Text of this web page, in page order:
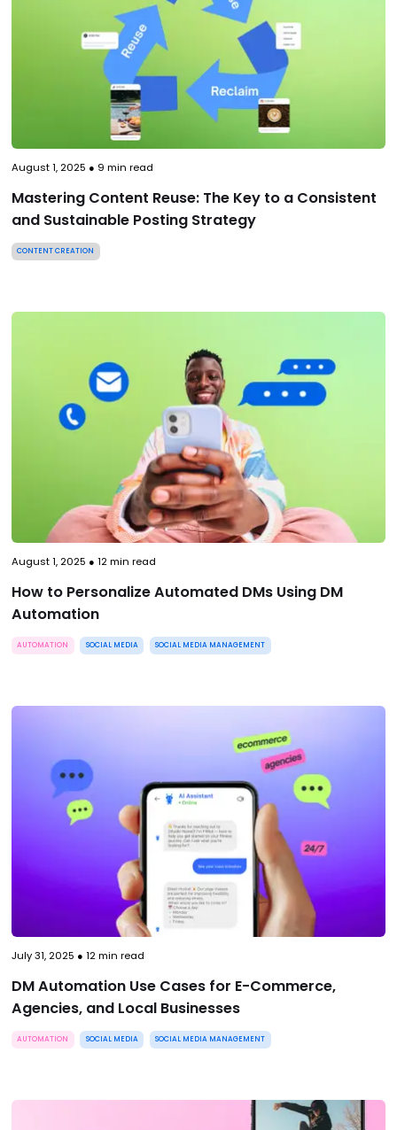
August 1, 2025 ● 9 min read
Mastering Content Reuse: The Key to a Consistent
and Sustainable Posting Strategy
CONTENT CREATION
August 1, 2025 ● 12min read
How to Personalize Automated DMs Using DM
Automation
AUTOMATION SOCIAL MEDIA SOCIAL MEDIA MANAGEMENT
July 31, 2025 ● 12min read
DM Automation Use Cases for E-Commerce,
Agencies, and Local Businesses
AUTOMATION SOCIAL MEDIA SOCIAL MEDIA MANAGEMENT